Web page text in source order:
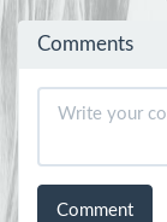
Comments
Comment